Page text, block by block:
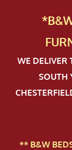
WE DELIVER
SOUTH
** B&W